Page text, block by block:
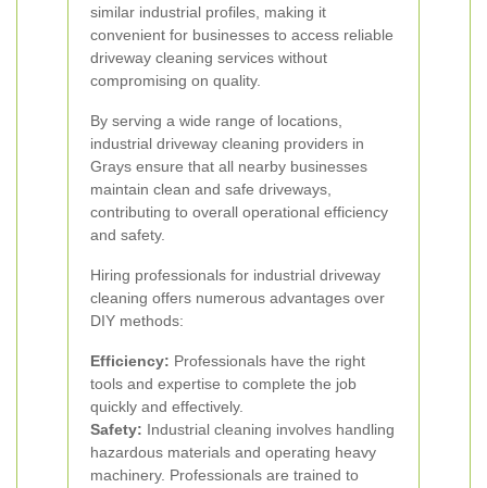
similar industrial profiles, making it
convenient for businesses to access reliable
driveway cleaning services without
compromising on quality.
By serving a wide range of locations,
industrial driveway cleaning providers in
Grays ensure that all nearby businesses
maintain clean and safe driveways,
contributing to overall operational efficiency
and safety.
Hiring professionals for industrial driveway
cleaning offers numerous advantages over
DIY methods:
Efficiency: Professionals have the right
tools and expertise to complete the job
quickly and effectively.
Safety: Industrial cleaning involves handling
hazardous materials and operating heavy
machinery. Professionals are trained to